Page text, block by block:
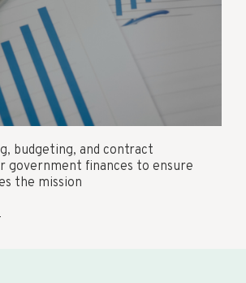
budgeting, and contract
government finances to ensure
the mission